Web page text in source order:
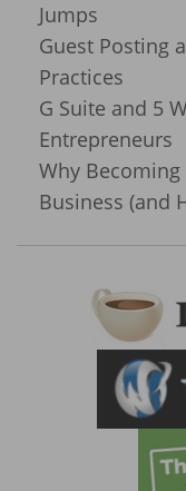
Jumps
Guest Posting
Practices
G Suite and 5
Entrepreneurs
Why
Business (and